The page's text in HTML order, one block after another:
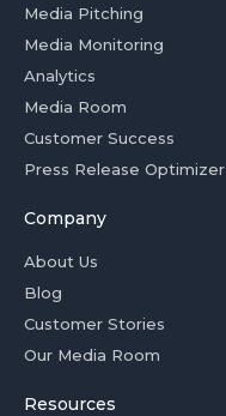
Media Pitching
Media Monitoring
Analytics
Media Room
Customer Success
Press Release Optimizer
Company
About Us
Blog
Customer Stories
Our Media Room
Resources